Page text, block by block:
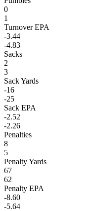
0
1
Turnover EPA
-3.44
-4.83
Sacks
2
3
Sack Yards
-16
-25
Sack EPA
-2.52
-2.26
Penalties
8
5
Penalty Yards
67
62
Penalty EPA
-8.60
-5.64